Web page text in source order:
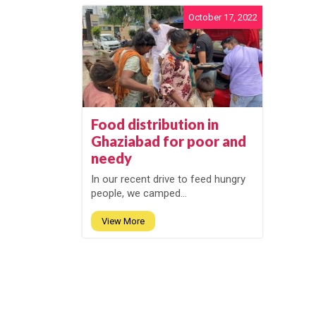
October 17, 2022
Food distribution in
Ghaziabad for poor and
needy
In our recent drive to feed hungry
people, we camped...
View More